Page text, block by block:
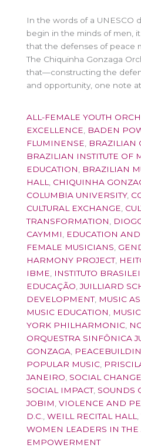
In the words of a UNESCO
begin in the minds of men,
that the defenses of peace
The Chiquinha Gonzaga
that—constructing the
and opportunity, one note at
ALL-FEMALE YOUTH
EXCELLENCE, BADEN
FLUMINENSE, BRAZILIAN
BRAZILIAN INSTITUTE OF
EDUCATION, BRAZILIAN
HALL, CHIQUINHA
COLUMBIA UNIVERSITY,
CULTURAL EXCHANGE,
TRANSFORMATION,
CAYMMI, EDUCATION
FEMALE MUSICIANS,
HARMONY PROJECT,
IBME, INSTITUTO
EDUCAÇÃO,JUILLIARD
DEVELOPMENT, MUSIC
MUSIC EDUCATION,
YORK PHILHARMONIC,
ORQUESTRA SINFÔNICA
GONZAGA,
POPULAR MUSIC,
JANEIRO, SOCIAL
SOCIAL IMPACT, SOUNDS
JOBIM, VIOLENCE AND
D.C., WEILL RECITAL HALL,
WOMEN LEADERS IN THE
EMPOWERMENT